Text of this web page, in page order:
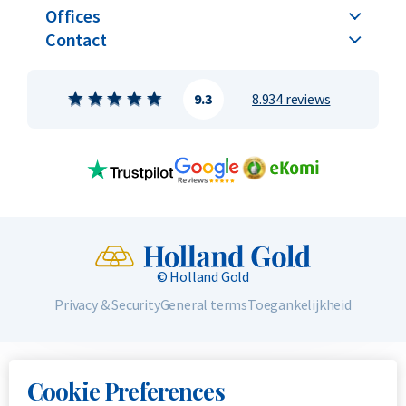
Offices
Contact
8.934 reviews
9.3
© Holland Gold
Privacy & SecurityGeneral termsToegankelijkheid
Cookie Preferences